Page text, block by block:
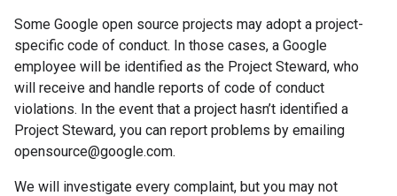
Some Google open source projects may adopt a project-
specific code of conduct. In those cases, a Google
employee will be identified as the Project Steward, who
will receive and handle reports of code of conduct
violations. In the event that a project hasn’t identified a
Project Steward, you can report problems by emailing
opensource@google.com.
We will investigate every complaint, but you may not